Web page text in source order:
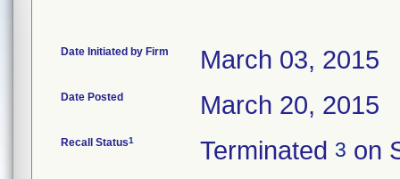
Date Initiated by Firm March 03, 2015
Date Posted March 20, 2015
Recall Status1 Terminated 3 on